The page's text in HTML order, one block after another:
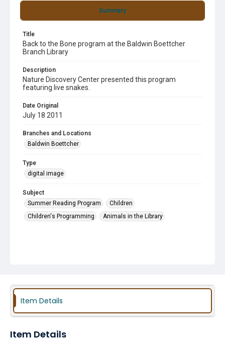
Summary
Title
Back to the Bone program at the Baldwin Boettcher
Branch Library
Description
Nature Discovery Center presented this program
featuring live snakes.
Date Original
July 18 2011
Branches and Locations
Baldwin Boettcher
Type
digital image
Subject
Summer Reading Program
Children
Children's Programming
Animals in the Library
Item Details
Item Details